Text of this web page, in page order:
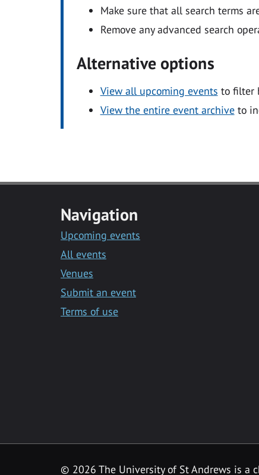
Make sure that all search terms
Remove any advanced search
Alternative options
View all upcoming events to filter
View the entire event archiveto
Navigation
Upcoming events
All events
Venues
Submit an event
Terms of use
© 2026 The University of St Andrews is a